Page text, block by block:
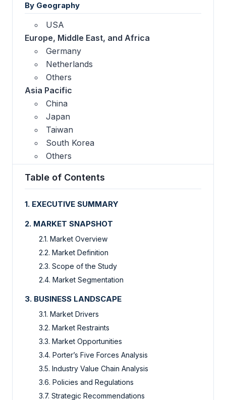
By Geography
USA
Europe, Middle East, and Africa
Germany
Netherlands
Others
Asia Pacific
China
Japan
Taiwan
South Korea
Others
Table of Contents
1. EXECUTIVE SUMMARY
2. MARKET SNAPSHOT
2.1. Market Overview
2.2. Market Definition
2.3. Scope of the Study
2.4. Market Segmentation
3. BUSINESS LANDSCAPE
3.1. Market Drivers
3.2. Market Restraints
3.3. Market Opportunities
3.4. Porter’s Five Forces Analysis
3.5. Industry Value Chain Analysis
3.6. Policies and Regulations
3.7. Strategic Recommendations